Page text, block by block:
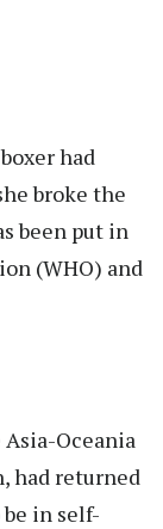
had
broke the
been put in
(WHO) and
Oceania
had returned
be in self-